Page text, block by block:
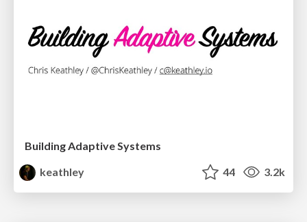
Building Adaptive Systems
keathley
44 3.2k